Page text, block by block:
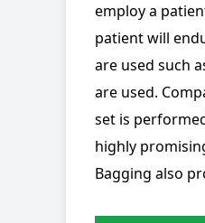
employ a
patient will
are used such
are used.
set is
highly
Bagging also